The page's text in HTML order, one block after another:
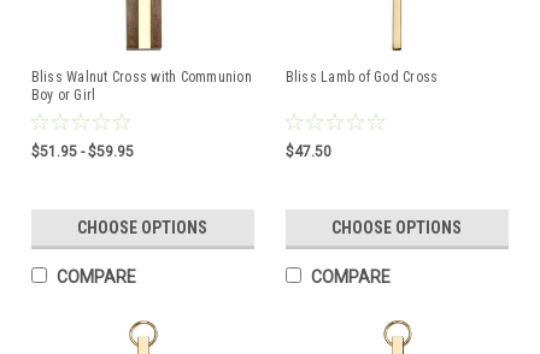
Bliss Walnut Cross with Communion
Boy or Girl
$51.95 - $59.95
CHOOSE OPTIONS
COMPARE
Bliss Lamb of God Cross
$47.50
CHOOSE OPTIONS
COMPARE